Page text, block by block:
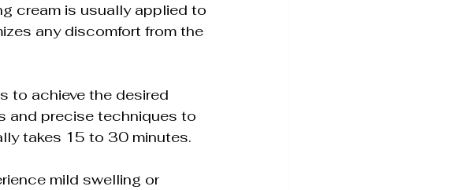
cream is usually applied to
any discomfort from the
to achieve the desired
and precise techniques to
takes 15 to 30 minutes.
mild swelling or